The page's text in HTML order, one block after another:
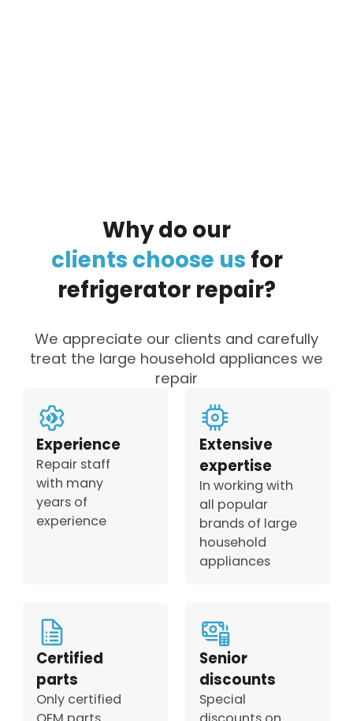
Whydo our
clients choose us for
refrigerator repair?
We appreciate our clients and carefully
treat the large household appliances we
repair
Experience
Repair staff
with many
years of
experience
Extensive
expertise
In working with
all popular
brands of large
household
appliances
Certified
parts
Only certified
Senior
discounts
Special